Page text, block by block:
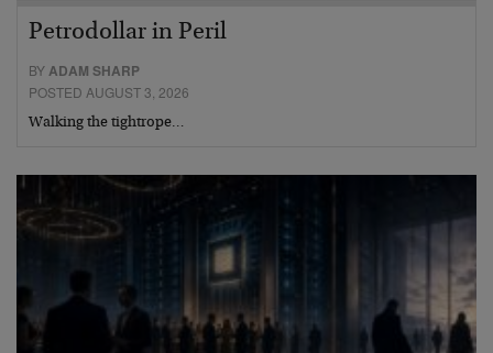
Petrodollar in Peril
BYADAM SHARP
POSTED AUGUST 3, 2026
Walking the tightrope…